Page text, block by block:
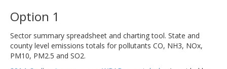
Option 1
Sector summary spreadsheet and charting tool. State and
county level emissions totals for pollutants CO, NH3, NOx,
PM10, PM2.5 and SO2.